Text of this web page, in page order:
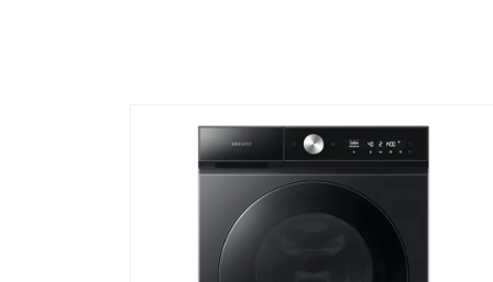
product
information